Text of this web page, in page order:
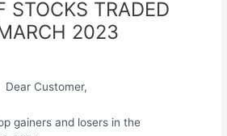
STOCKS TRADED
2023
Dear Customer,
gainers and losers in the